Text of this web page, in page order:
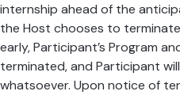
internship ahead of the
the Host chooses to
early, Participant’s Program
terminated, and Participant
whatsoever. Upon notice of